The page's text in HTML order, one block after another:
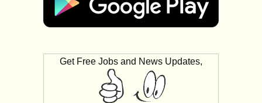
Get Free Jobs and News Updates,